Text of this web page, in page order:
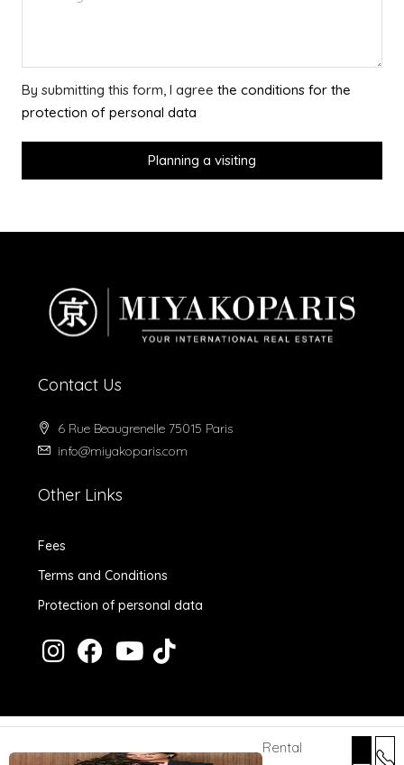
By submitting this form, I agree the conditions for the
protection of personal data
Planning a visiting
Rental
Contact Us
6 Rue Beaugrenelle 75015 Paris
info@miyakoparis.com
Other Links
Fees
Terms and Conditions
Protection of personal data
© 2024 MiyakoParis - All rights reserved -Design by Desk Digital